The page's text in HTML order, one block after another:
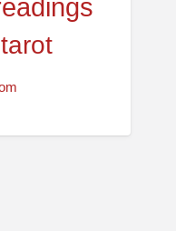
tarot